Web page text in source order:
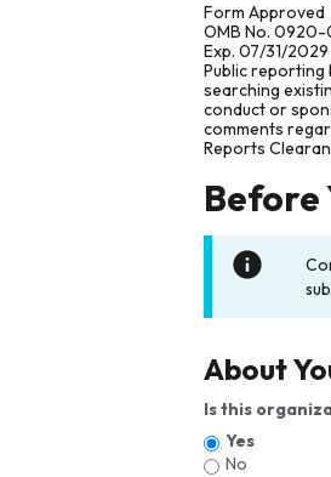
Form Approved
OMB No. 0920-
Exp. 07/31/2029
Public
searching
conduct or
comments
Reports
Before
About
Is this
Yes
No